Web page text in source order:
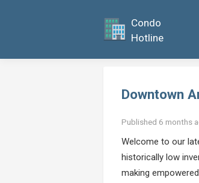
Condo
Hotline
Downtown
Published 6 months
Welcome to our
historically low
making